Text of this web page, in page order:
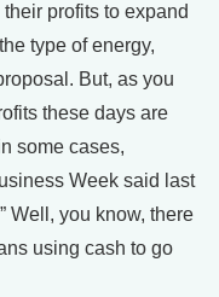
profits to expand
type of energy,
But, as you
these days are
some cases,
Week said last
Well, you know, there
using cash to go